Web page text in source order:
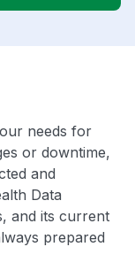
needs for
or downtime,
and
Data
and its current
prepared